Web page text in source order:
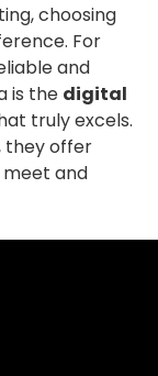
choosing
For
and
is the digital
truly excels.
they offer
and